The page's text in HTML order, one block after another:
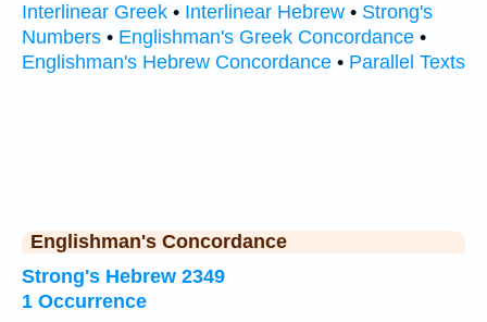
Interlinear Greek • Interlinear Hebrew • Strong's
Numbers • Englishman's Greek Concordance •
Englishman's Hebrew Concordance • Parallel Texts
Englishman's Concordance
Strong's Hebrew 2349
1 Occurrence